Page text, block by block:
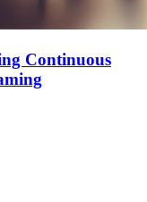
Continuous